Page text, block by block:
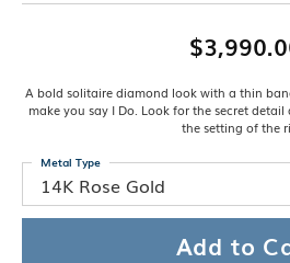
A bold solitaire diamond look with a thin
make you say I Do. Look for the secret
the setting of the
14K Rose Gold
Metal Type
Add to